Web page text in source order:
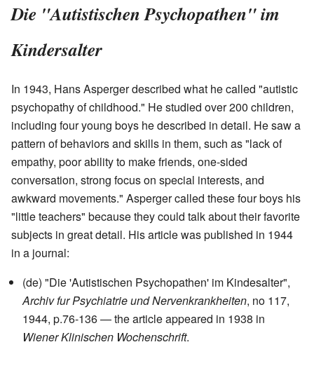
Die "Autistischen Psychopathen" im
Kindersalter
In 1943, Hans Asperger described what he called "autistic
psychopathy of childhood." He studied over 200 children,
including four young boys he described in detail. He saw a
pattern of behaviors and skills in them, such as "lack of
empathy, poor ability to make friends, one-sided
conversation, strong focus on special interests, and
awkward movements." Asperger called these four boys his
"little teachers" because they could talk about their favorite
subjects in great detail. His article was published in 1944
in a journal:
(de) "Die 'Autistischen Psychopathen' im Kindesalter",
Archiv fur Psychiatrie und Nervenkrankheiten, no 117,
1944, p.76-136 — the article appeared in 1938 in
Wiener Klinischen Wochenschrift.